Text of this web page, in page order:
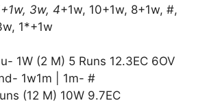
+1w, 3w, 4+1w, 10+1w, 8+1w, #,
1*+1w
1W (2 M) 5 Runs 12.3EC 6OV
1w1m | 1m- #
(12 M) 10W 9.7EC